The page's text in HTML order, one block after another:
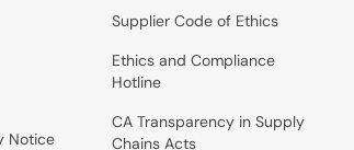
Notice
Supplier Code of Ethics
Ethics and Compliance
Hotline
CA Transparency in Supply
Chains Acts